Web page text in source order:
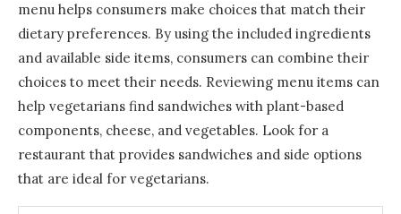
menu helps consumers make choices that match their
dietary preferences. By using the included ingredients
and available side items, consumers can combine their
choices to meet their needs. Reviewing menu items can
help vegetarians find sandwiches with plant-based
components, cheese, and vegetables. Look for a
restaurant that provides sandwiches and side options
that are ideal for vegetarians.